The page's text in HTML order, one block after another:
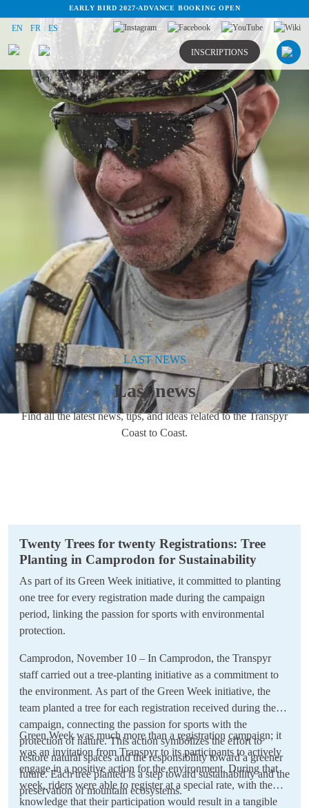
EARLY BIRD 2027·ADVANCE BOOKING OPEN
EN FR ES
INSCRIPTIONS
LAST NEWS
Last news
Find all the latest news, tips, and ideas related to the Transpyr
Coast to Coast.
Twenty Trees for twenty Registrations: Tree
Planting in Camprodon for Sustainability
As part of its Green Week initiative, it committed to planting
one tree for every registration made during the campaign
period, linking the passion for sports with environmental
protection.
Camprodon, November 10 – In Camprodon, the Transpyr
staff carried out a tree-planting initiative as a commitment to
the environment. As part of the Green Week initiative, the
team planted a tree for each registration received during the
campaign, connecting the passion for sports with the
protection of nature. This action symbolizes the effort to
restore natural spaces and the responsibility toward a greener
future. Each tree planted is a step toward sustainability and the
preservation of mountain ecosystems.
Green Week was much more than a registration campaign; it
was an invitation from Transpyr to its participants to actively
engage in a positive action for the environment. During that
week, riders were able to register at a special rate, with the
knowledge that their participation would result in a tangible